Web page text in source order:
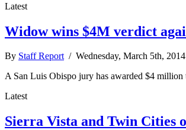
Latest
Widow wins $4M verdict
By Staff Report/ Wednesday, March 5th,
A San Luis Obispo jury has awarded $4 million
Latest
Sierra Vista and Twin Cities